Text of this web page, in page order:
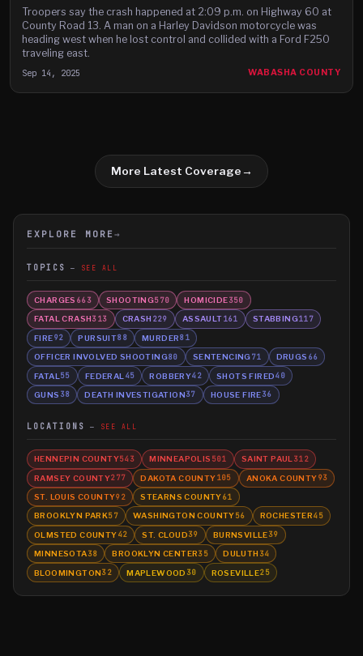
Troopers say the crash happened at 2:09 p.m. on Highway 60 at
County Road 13. A man on a Harley Davidson motorcycle was
heading west when he lost control and collided with a Ford F250
traveling east.
Sep 14, 2025 WABASHA COUNTY
More Latest Coverage→
EXPLORE MORE →
TOPICS SEE ALL
CHARGES 663 SHOOTING570 HOMICIDE350
FATAL CRASH313 CRASH 229 ASSAULT161 STABBING117
FIRE92 PURSUIT88 MURDER81
OFFICER INVOLVED SHOOTING80 SENTENCING71 DRUGS 66
FATAL 55 FEDERAL 45 ROBBERY42 SHOTS FIRED40
GUNS 38 DEATH INVESTIGATION37 HOUSE FIRE36
LOCATIONS SEE ALL
HENNEPIN COUNTY543 MINNEAPOLIS 501 SAINT PAUL 312
RAMSEY COUNTY277 DAKOTA COUNTY105 ANOKA COUNTY93
ST. LOUIS COUNTY92 STEARNS COUNTY61
BROOKLYN PARK57 WASHINGTON COUNTY56 ROCHESTER45
OLMSTED COUNTY42 ST. CLOUD39 BURNSVILLE39
MINNESOTA38 BROOKLYN CENTER35 DULUTH 34
BLOOMINGTON32 MAPLEWOOD 30 ROSEVILLE25